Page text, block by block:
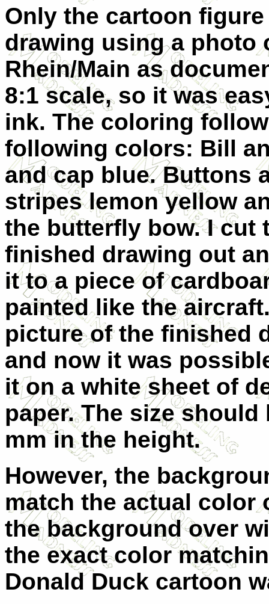
Only the cartoon
drawing using a photo
Rhein/Main as
8:1 scale, so it was
ink. The coloring
following colors: Bill
and cap blue.Buttons
stripes lemon yellow
the butterfly bow. I cut
finished drawing out
it to a piece of
painted like the
picture of the finished
and now it was
it on a white sheet of
paper. The size should
mm in the height.
However, the
match the actual color
the background over
the exact color
Donald Duck cartoon